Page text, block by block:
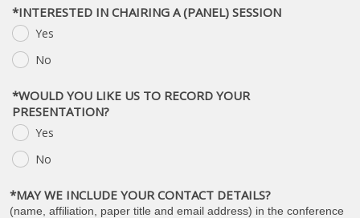
*INTERESTED IN CHAIRING A (PANEL) SESSION
Yes
No
*WOULD YOU LIKE US TO RECORD YOUR
PRESENTATION?
Yes
No
*MAY WE INCLUDE YOUR CONTACT DETAILS?
(name, affiliation, paper title and email address) in the conference